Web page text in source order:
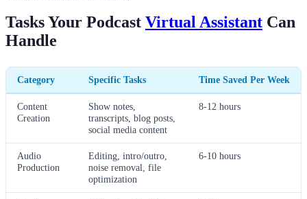
Tasks Your Podcast Virtual Assistant Can
Handle
Category Specific Tasks Time Saved Per Week
Content
Creation
Show notes,
transcripts, blog posts,
social media content
8-12 hours
Audio
Production
Editing, intro/outro,
noise removal, file
optimization
6-10 hours